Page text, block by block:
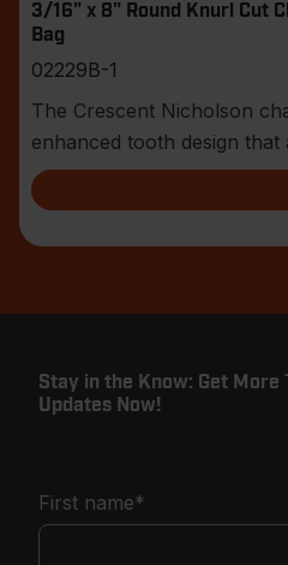
3/16" x 8" Round Knurl Cut
Bag
02229B-1
The Crescent Nicholson
enhanced tooth design
shar
Stay in the Know: Get More
Updates Now!
First name*